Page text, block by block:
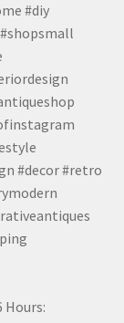
#diy
#decor #retro
Hours: